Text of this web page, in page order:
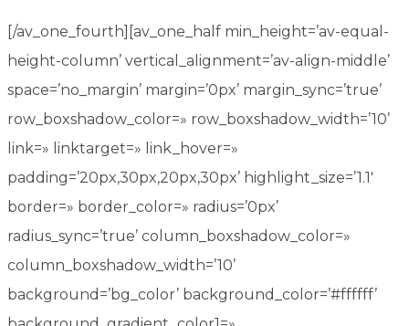
[/av_one_fourth][av_one_half min_height=’av-equal-
height-column’ vertical_alignment=’av-align-middle’
space=’no_margin’ margin=’0px’ margin_sync=’true’
row_boxshadow_color=» row_boxshadow_width=’10’
link=» linktarget=» link_hover=»
padding=’20px,30px,20px,30px’ highlight_size=’1.1′
border=» border_color=» radius=’0px’
radius_sync=’true’ column_boxshadow_color=»
column_boxshadow_width=’10’
background=’bg_color’ background_color=’#ffffff’